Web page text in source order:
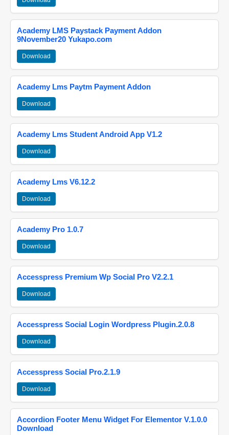
Academy LMS Paystack Payment Addon
9November20 Yukapo.com
Download
Academy Lms Paytm Payment Addon
Download
Academy Lms Student Android App V1.2
Download
Academy Lms V6.12.2
Download
Academy Pro 1.0.7
Download
Accesspress Premium Wp Social Pro V2.2.1
Download
Accesspress Social Login Wordpress Plugin.2.0.8
Download
Accesspress Social Pro.2.1.9
Download
Accordion Footer Menu Widget For Elementor V.1.0.0
Download